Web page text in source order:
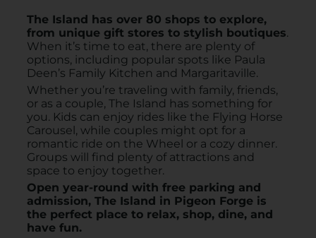
The Island has over 80 shops to explore,
from unique gift stores to stylish boutiques.
When it’s time to eat, there are plenty of
options, including popular spots like Paula
Deen’s Family Kitchen and Margaritaville.
W hether you’re traveling with family, friends,
or as a couple, The Island has something for
you. Kids can enjoy rides like the Flying Horse
Carousel, while couples might opt for a
romantic ride on the Wheel or a cozy dinner.
Groups will find plenty of attractions and
space to enjoy together.
Open year-round with free parking and
admission, The Island in Pigeon Forge is
the perfect place to relax, shop, dine, and
have fun.